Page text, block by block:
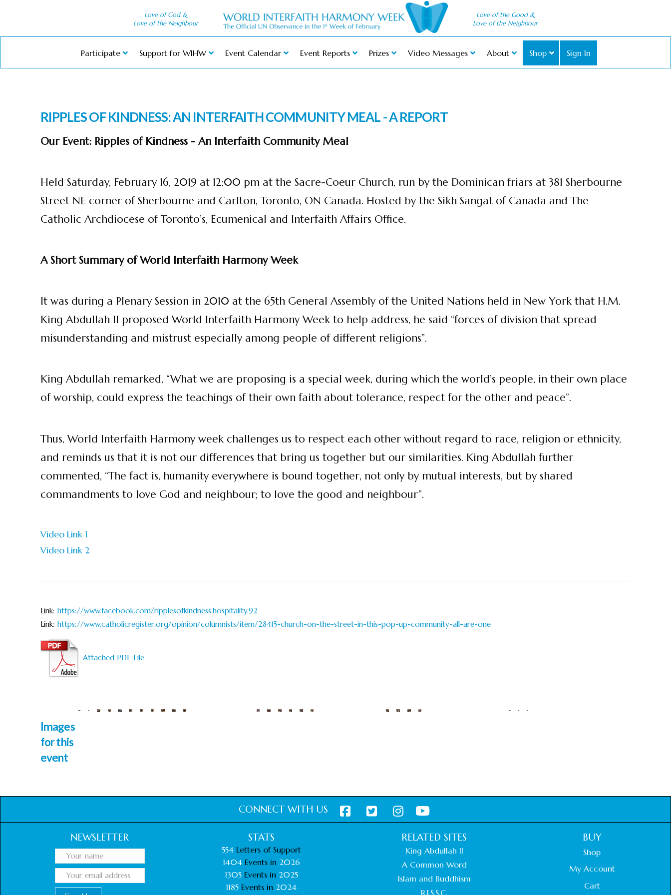
Love of God &
Love of the Neighbour
Love of the Good &
Love of the Neighbour
Participate Support for WIHW Event Calendar Event Reports Prizes Video Messages About Shop Sign In
RIPPLES OF KINDNESS: AN INTERFAITH COMMUNITY MEAL - A REPORT
Our Event: Ripples of Kindness - An Interfaith Community Meal
Held Saturday, February 16, 2019 at 12:00 pm at the Sacre-Coeur Church, run by the Dominican friars at 381 Sherbourne
Street NE corner of Sherbourne and Carlton, Toronto, ON Canada. Hosted by the Sikh Sangat of Canada and The
Catholic Archdiocese of Toronto’s, Ecumenical and Interfaith Affairs Office.
A Short Summary of World Interfaith Harmony Week
It was during a Plenary Session in 2010 at the 65th General Assembly of the United Nations held in New York that H.M.
King Abdullah II proposed World Interfaith Harmony Week to help address, he said “forces of division that spread
misunderstanding and mistrust especially among people of different religions”.
King Abdullah remarked, “What we are proposing is a special week, during which the world’s people, in their own place
of worship, could express the teachings of their own faith about tolerance, respect for the other and peace”.
Thus, World Interfaith Harmony week challenges us to respect each other without regard to race, religion or ethnicity,
and reminds us that it is not our differences that bring us together but our similarities. King Abdullah further
commented, “The fact is, humanity everywhere is bound together, not only by mutual interests, but by shared
commandments to love God and neighbour; to love the good and neighbour”.
Video Link 1
Video Link 2
Link: https://www.facebook.com/ripplesofkindness.hospitality.92
Link: https://www.catholicregister.org/opinion/columnists/item/28415-church-on-the-street-in-this-pop-up-community-all-are-one
Attached PDF File
Images
for this
event
CONNECT WITH US
NEWSLETTER STATS
554Letters of Support
1404 Events in 2026
1305 Events in 2025
1185 Events in 2024
RELATED SITES
King Abdullah II
A Common Word
Islam and Buddhism
R.I.S.S.C.
BUY
Shop
My Account
Cart